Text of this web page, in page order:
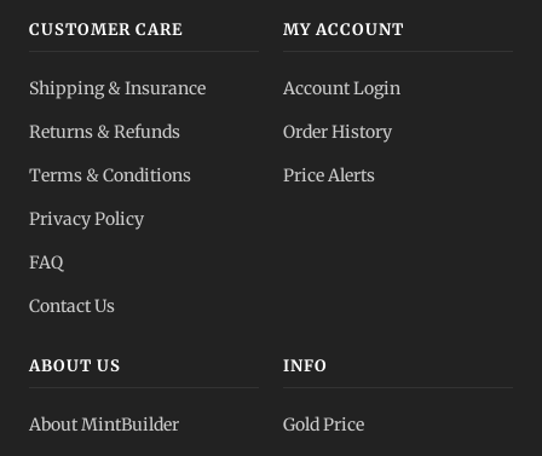
CUSTOMER CARE
Shipping & Insurance
Returns & Refunds
Terms & Conditions
Privacy Policy
FAQ
Contact Us
MY ACCOUNT
Account Login
Order History
Price Alerts
ABOUT US
About MintBuilder
INFO
Gold Price